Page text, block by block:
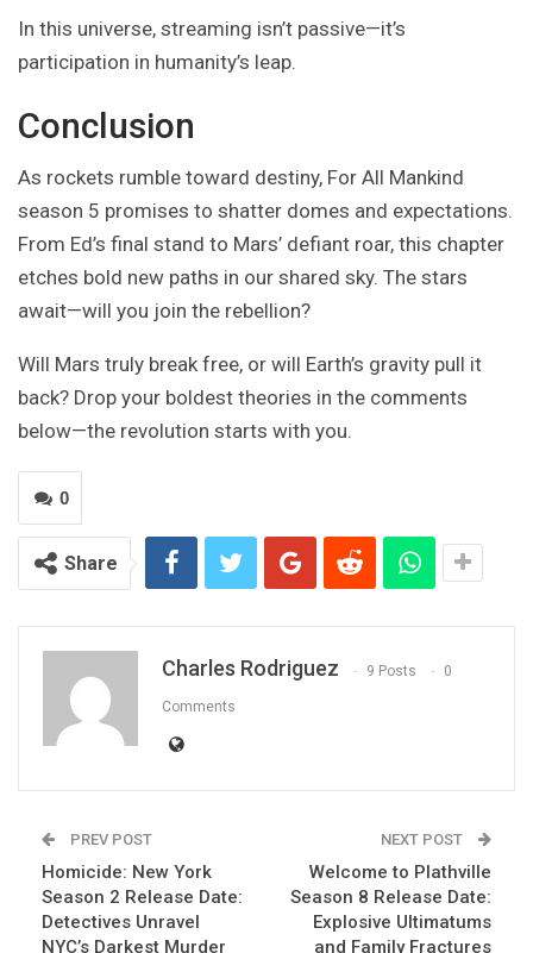
In this universe, streaming isn’t passive—it’s
participation in humanity’s leap.
Conclusion
As rockets rumble toward destiny, For All Mankind
season 5 promises to shatter domes and expectations.
From Ed’s final stand to Mars’ defiant roar, this chapter
etches bold new paths in our shared sky. The stars
await—will you join the rebellion?
Will Mars truly break free, or will Earth’s gravity pull it
back? Drop your boldest theories in the comments
below—the revolution starts with you.
0
Share
Charles Rodriguez 9 Posts 0
Comments
PREV POST
Homicide: New York
Season 2 Release Date:
Detectives Unravel
NYC’s Darkest Murder
NEXT POST
Welcome to Plathville
Season 8 Release Date:
Explosive Ultimatums
and Family Fractures